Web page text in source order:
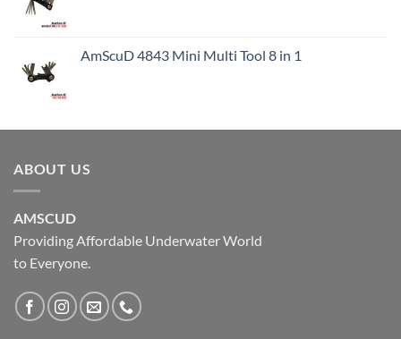
AmScuD 4843 Mini Multi Tool 8 in 1
ABOUT US
AMSCUD
Providing Affordable Underwater World
to Everyone.